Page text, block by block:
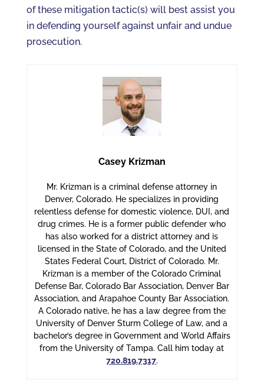
of these mitigation tactic(s) will best assist you
in defending yourself against unfair and undue
prosecution.
Casey Krizman
Mr. Krizman is a criminal defense attorney in
Denver, Colorado. He specializes in providing
relentless defense for domestic violence, DUI, and
drug crimes. He is a former public defender who
has also worked for a district attorney and is
licensed in the State of Colorado, and the United
States Federal Court, District of Colorado. Mr.
Krizman is a member of the Colorado Criminal
Defense Bar, Colorado Bar Association, Denver Bar
Association, and Arapahoe County Bar Association.
A Colorado native, he has a law degree from the
University of Denver Sturm College of Law, and a
bachelor’s degree in Government and World Affairs
from the University of Tampa. Call him today at
720.819.7317.